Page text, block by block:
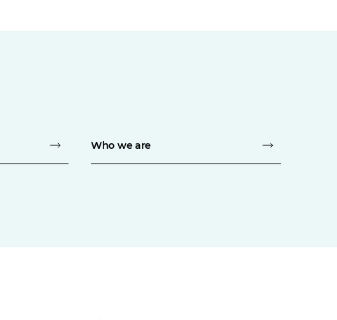
Who we are